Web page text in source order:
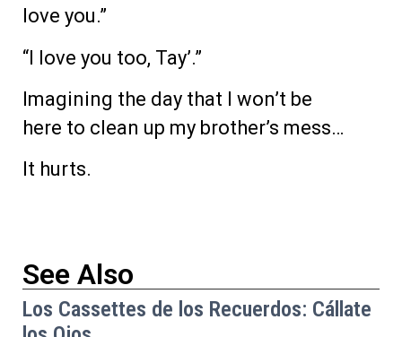
love you.”
“I love you too, Tay’.”
Imagining the day that I won’t be
here to clean up my brother’s mess…
It hurts.
See Also
Los Cassettes de los Recuerdos: Cállate